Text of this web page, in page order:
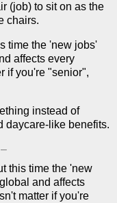
(job) to sit on as the
chairs.
time the 'new jobs'
affects every
if you're "senior",
instead of
daycare-like benefits.
–
this time the 'new
and affects
matter if you're